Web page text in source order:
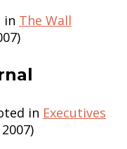
in The Wall
in Executives